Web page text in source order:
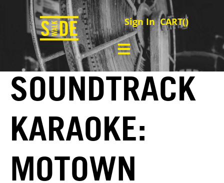
Sign In CART()
SOUNDTRACK
KARAOKE:
MOTOWN